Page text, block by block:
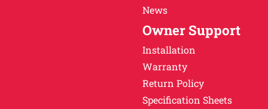
News
Owner Support
Installation
Warranty
Return Policy
Specification Sheets